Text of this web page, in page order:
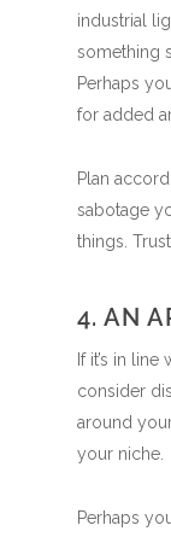
industrial
something
Perhaps
for added
Plan
sabotage
things.
4. AN
If it’s in
consider
around
your niche.
Perhaps